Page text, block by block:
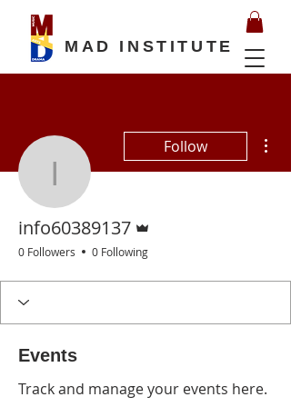
MAD INSTITUTE
info60389137
Follow
info60389137
0 Followers 0 Following
Events
Track and manage your events here.